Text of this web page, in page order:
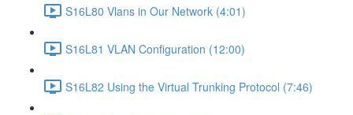
S16L80 Vlans in Our Network (4:01)
S16L81 VLAN Configuration (12:00)
S16L82 Using the Virtual Trunking Protocol (7:46)